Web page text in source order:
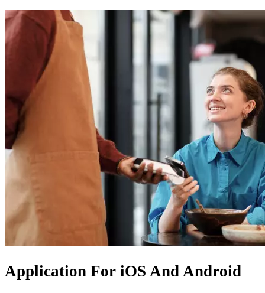
Application For iOS And Android